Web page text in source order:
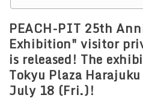
PEACH-PIT 25th
Exhibition" visitor
is released! The
Tokyu Plaza
July 18 (Fri.)!